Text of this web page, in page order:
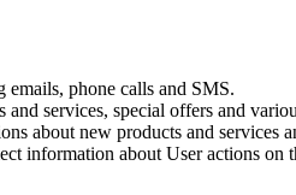
emails, phone calls and SMS.
services, special offers and
about new products and services
information about User actions on